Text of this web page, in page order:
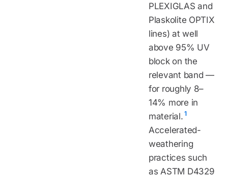
PLEXIGLAS and
Plaskolite OPTIX
lines) at well
above 95% UV
block on the
relevant band —
for roughly 8–
14% more in
material. 1
Accelerated-
weathering
practices such
as ASTM D4329